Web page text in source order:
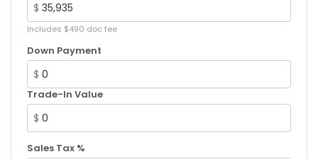
$
Includes $490 doc fee
Down Payment
$
Trade-In Value
$
Sales Tax %